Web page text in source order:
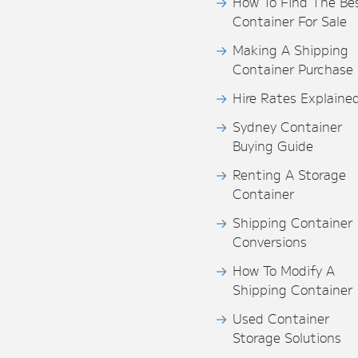
Container For Sale
Making A Shipping
Container Purchase
Hire Rates
Sydney Container
Buying Guide
Renting A Storage
Container
Shipping Container
Conversions
How To Modify A
Shipping Container
Used Container
Storage Solutions